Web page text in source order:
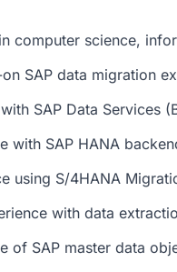
computer science,
SAP data migration
SAP Data Services
with SAP HANA
using S/4HANA
with data
of SAP master data